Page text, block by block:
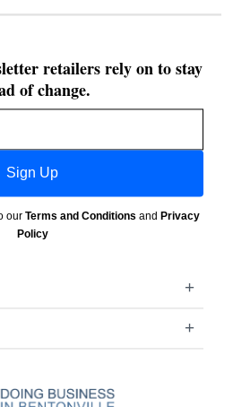
retailers rely on to stay
of change.
Sign Up
our Terms and Conditions and Privacy
Policy